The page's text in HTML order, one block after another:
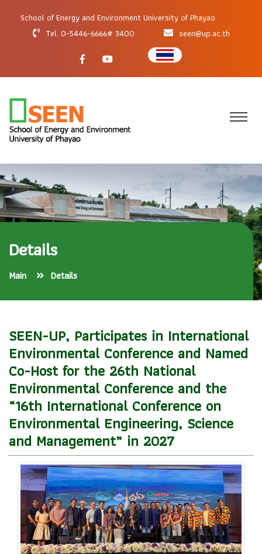
School of Energy and Environment University of Phayao
Tel. 0-5446-6666# 3400
seen@up.ac.th
Details
Main Details
SEEN-UP, Participates in International
Environmental Conference and Named
Co-Host for the 26th National
Environmental Conference and the
“16th International Conference on
Environmental Engineering, Science
and Management” in 2027